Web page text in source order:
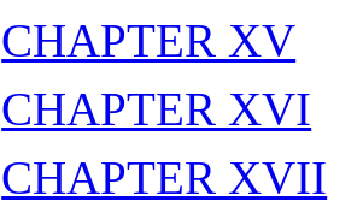
CHAPTER XV
CHAPTER XVI
CHAPTER XVII